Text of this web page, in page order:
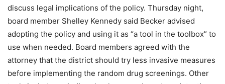
discuss legal implications of the policy. Thursday night,
board member Shelley Kennedy said Becker advised
adopting the policy and using it as “a tool in the toolbox” to
use when needed. Board members agreed with the
attorney that the district should try less invasive measures
before implementing the random drug screenings. Other